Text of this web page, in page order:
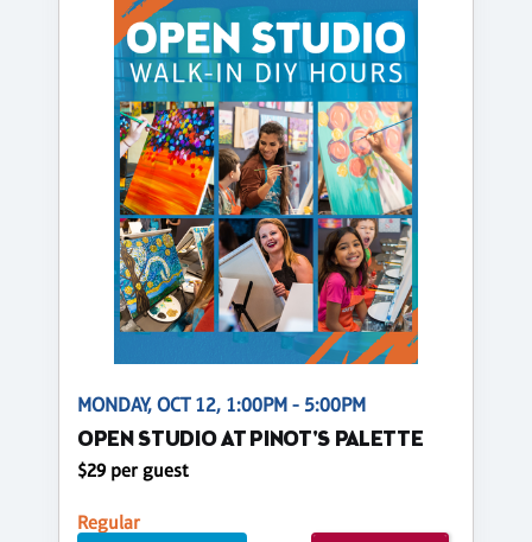
MONDAY, OCT 12, 1:00PM - 5:00PM
OPEN STUDIO AT PINOT'S PALETTE
$29 per guest
Regular